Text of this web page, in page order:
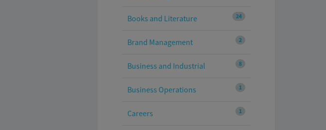
24
Books and Literature
2
Brand Management
8
Business and Industrial
1
Business Operations
1
Careers